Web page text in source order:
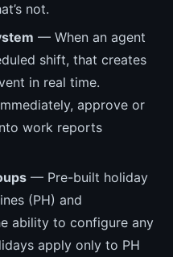
not.
— When an agent
shift, that creates
in real time.
approve or
work reports
— Pre-built holiday
(PH) and
ability to configure any
apply only to PH